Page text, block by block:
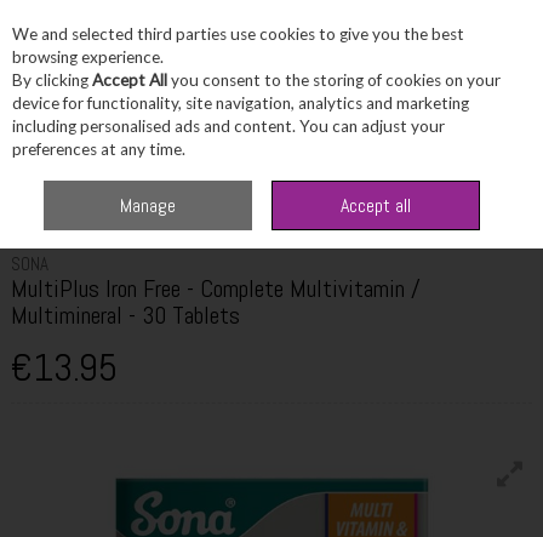
Skip to content
Menu Account Search
Multivitamin / Multimineral - 30 Tablets
SONA
MultiPlus Iron Free - Complete Multivitamin /
Multimineral - 30 Tablets
€13.95
We and selected third parties use cookies to give you the best
browsing experience.
By clickingAccept Allyou consent to the storing of cookies on your
device for functionality, site navigation, analytics and marketing
including personalised ads and content. You can adjust your
preferences at any time.
Manage Accept all